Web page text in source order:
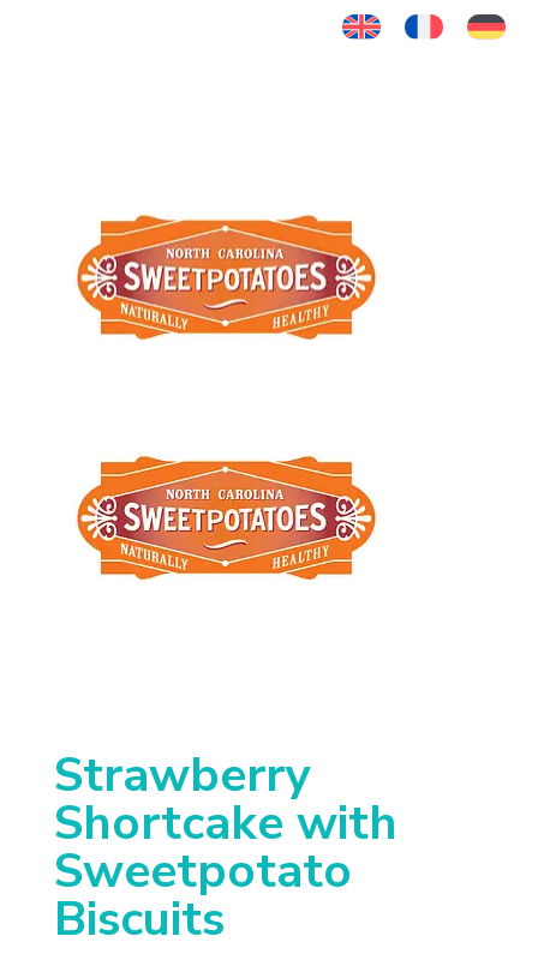
Strawberry
Shortcake with
Sweetpotato
Biscuits